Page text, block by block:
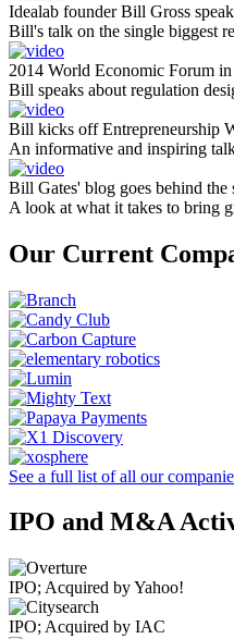
Idealab founder Bill Gross
Bill's talk on the single biggest
2014 World Economic Forum
Bill speaks about regulation
Bill kicks off Entrepreneurship
An informative and inspiring
Bill Gates' blog goes behind the
A look at what it takes to bring
Our Current
See a full list of all our
IPO and M&A
IPO; Acquired by Yahoo!
IPO; Acquired by IAC